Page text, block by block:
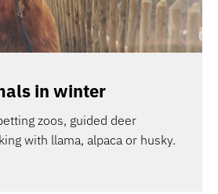
in winter
zoos, guided deer
with llama, alpaca or husky.